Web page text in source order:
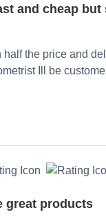
and cheap but
half the price and
Ill be
great products